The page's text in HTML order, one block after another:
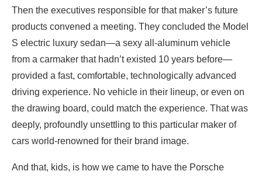
Then the executives responsible for that maker’s future
products convened a meeting. They concluded the Model
S electric luxury sedan—a sexy all-aluminum vehicle
from a carmaker that hadn’t existed 10 years before—
provided a fast, comfortable, technologically advanced
driving experience. No vehicle in their lineup, or even on
the drawing board, could match the experience. That was
deeply, profoundly unsettling to this particular maker of
cars world-renowned for their brand image.
And that, kids, is how we came to have the Porsche